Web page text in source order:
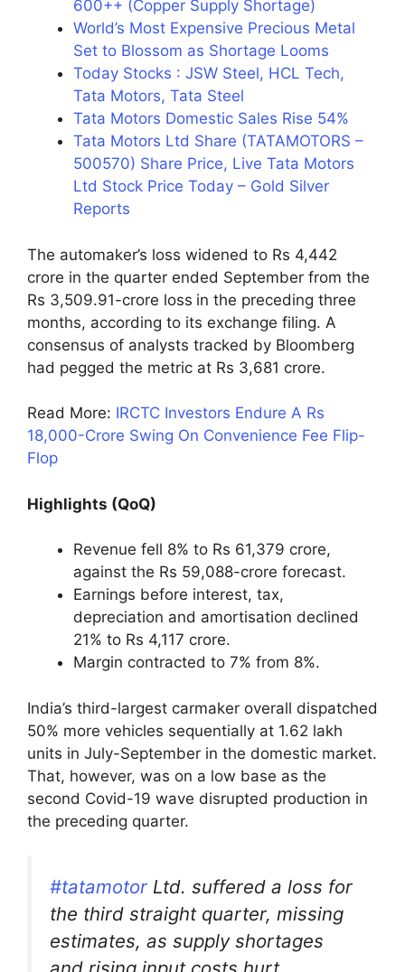
600++ (Copper Supply Shortage)
World’s Most Expensive Precious Metal
Set to Blossom as Shortage Looms
Today Stocks : JSW Steel, HCL Tech,
Tata Motors, Tata Steel
Tata Motors Domestic Sales Rise 54%
Tata Motors Ltd Share (TATAMOTORS –
500570) Share Price, Live Tata Motors
Ltd Stock Price Today – Gold Silver
Reports
The automaker’s loss widened to Rs 4,442
crore in the quarter ended September from the
Rs 3,509.91-crore loss in the preceding three
months, according to its exchange filing. A
consensus of analysts tracked by Bloomberg
had pegged the metric at Rs 3,681 crore.
Read More: IRCTC Investors Endure A Rs
18,000-Crore Swing On Convenience Fee Flip-
Flop
Highlights (QoQ)
Revenue fell 8% to Rs 61,379 crore,
against the Rs 59,088-crore forecast.
Earnings before interest, tax,
depreciation and amortisation declined
21% to Rs 4,117 crore.
Margin contracted to 7% from 8%.
India’s third-largest carmaker overall dispatched
50% more vehicles sequentially at 1.62 lakh
units in July-September in the domestic market.
That, however, was on a low base as the
second Covid-19 wave disrupted production in
the preceding quarter.
#tatamotor Ltd. suffered a loss for
the third straight quarter, missing
estimates, as supply shortages